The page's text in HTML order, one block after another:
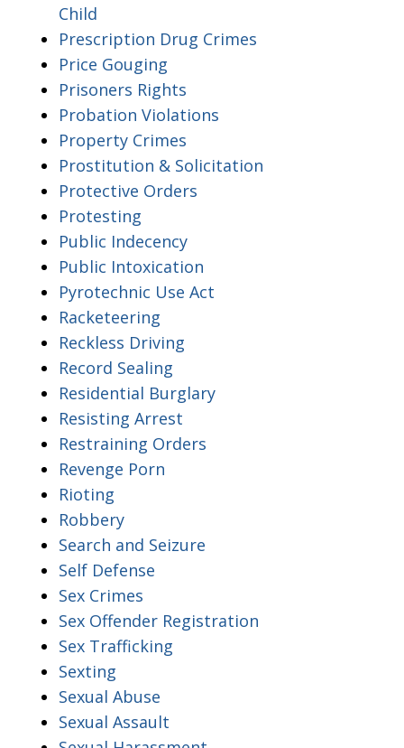
Child
Prescription Drug Crimes
Price Gouging
Prisoners Rights
Probation Violations
Property Crimes
Prostitution & Solicitation
Protective Orders
Protesting
Public Indecency
Public Intoxication
Pyrotechnic Use Act
Racketeering
Reckless Driving
Record Sealing
Residential Burglary
Resisting Arrest
Restraining Orders
Revenge Porn
Rioting
Robbery
Search and Seizure
Self Defense
Sex Crimes
Sex Offender Registration
Sex Trafficking
Sexting
Sexual Abuse
Sexual Assault